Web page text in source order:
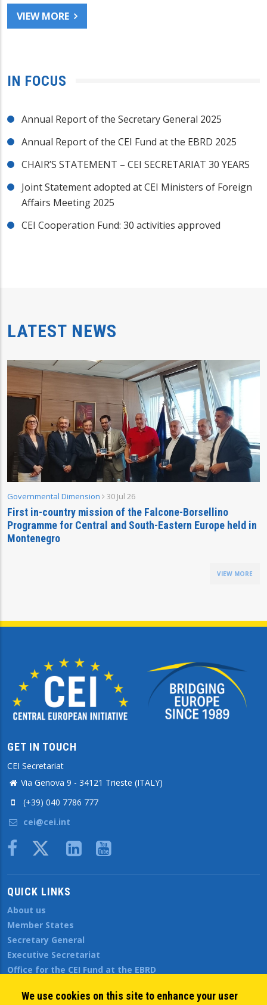
VIEW MORE
IN FOCUS
Annual Report of the Secretary General 2025
Annual Report of the CEI Fund at the EBRD 2025
CHAIR’S STATEMENT – CEI SECRETARIAT 30 YEARS
Joint Statement adopted at CEI Ministers of Foreign
Affairs Meeting 2025
CEI Cooperation Fund: 30 activities approved
LATEST NEWS
Governmental Dimension 30 Jul 26
First in-country mission of the Falcone-Borsellino
Programme for Central and South-Eastern Europe held in
Montenegro
VIEW MORE
GET IN TOUCH
CEI Secretariat
Via Genova 9 - 34121 Trieste (ITALY)
(+39) 040 7786 777
cei@cei.int
Body
QUICK LINKS
About us
Member States
Secretary General
Executive Secretariat
Office for the CEI Fund at the EBRD
Open Calls
We use cookies on this site to enhance your user